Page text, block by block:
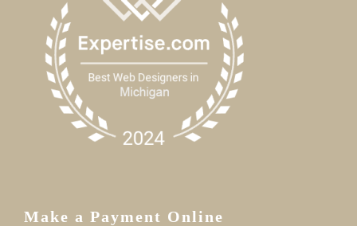
Make a Payment Online